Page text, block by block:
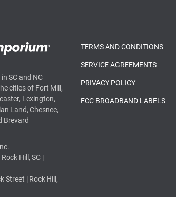
SC and NC
cities of Fort Mill,
Lexington,
Land, Chesnee,
Brevard
Hill, SC |
Street | Rock Hill,
TERMS AND CONDITIONS
SERVICE AGREEMENTS
PRIVACY POLICY
FCC BROADBAND LABELS